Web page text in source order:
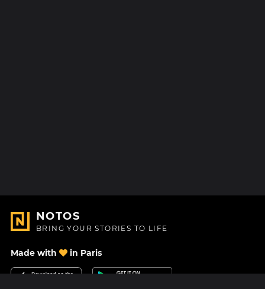
NOTOS
BRING YOUR STORIES TO LIFE
Made with in Paris